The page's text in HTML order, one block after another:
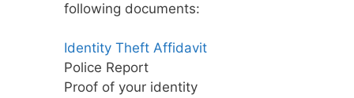
following documents:
Identity Theft Affidavit
Police Report
Proof of your identity